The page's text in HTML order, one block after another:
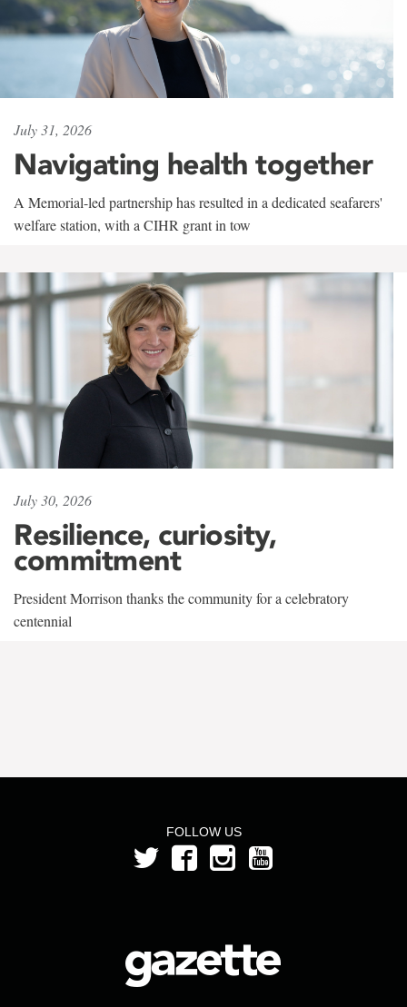
July 31, 2026
Navigating health together
A Memorial-led partnership has resulted in a dedicated seafarers'
welfare station, with a CIHR grant in tow
July 30, 2026
Resilience, curiosity,
commitment
President Morrison thanks the community for a celebratory
centennial
FOLLOW US